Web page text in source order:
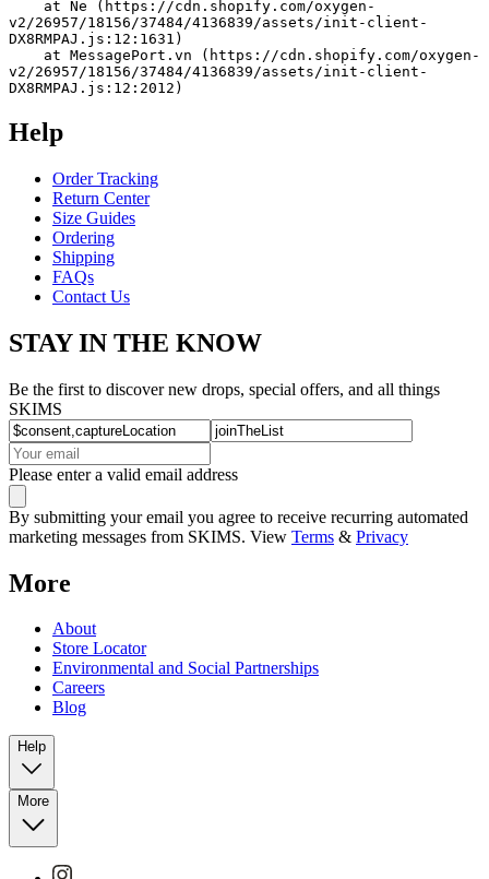
v2/26957/18156/37484/4136839/assets/init-client-
DX8RMPAJ.js:12:1631)
v2/26957/18156/37484/4136839/assets/init-client-
DX8RMPAJ.js:12:2012)
Help
Order Tracking
Return Center
Size Guides
Ordering
Shipping
FAQs
Contact Us
STAY IN THE KNOW
Be the first to discover new drops, special offers, and all things
SKIMS
Please enter a valid email address
By submitting your email you agree to receive recurring automated
marketing messages from SKIMS. View Terms & Privacy
More
About
Store Locator
Environmental and Social Partnerships
Careers
Blog
Help
More